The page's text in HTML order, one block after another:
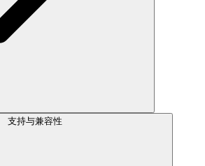
支持与兼容性